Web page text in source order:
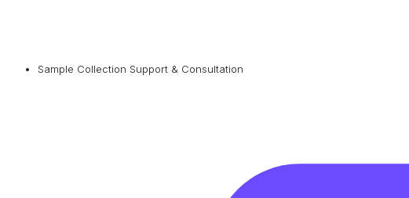
Sample Collection Support & Consultation